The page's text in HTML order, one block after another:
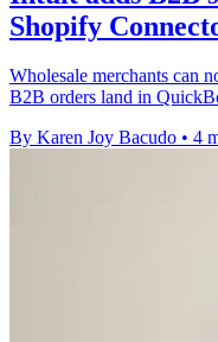
Shopify
Wholesale merchants can
B2B orders land in
By Karen Joy Bacudo • 4